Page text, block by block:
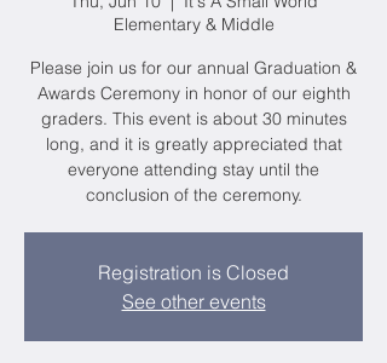
Elementary & Middle
Please join us for our annual Graduation &
Awards Ceremony in honor of our eighth
graders. This event is about 30 minutes
long, and it is greatly appreciated that
everyone attending stay until the
conclusion of the ceremony.
Registration is Closed
See other events